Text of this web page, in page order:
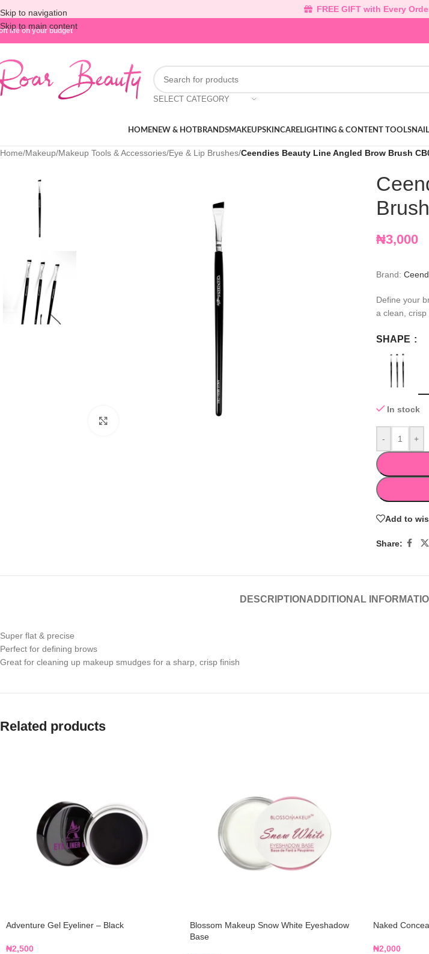
Skip to navigation
Skip to main content
FREE GIFT with Every
life on your budget
SELECT CATEGORY
HOMENEW & HOTBRANDSMAKEUPSKINCARELIGHTING & CONTENT TOOLS
Home/Makeup/Makeup Tools & Accessories/Eye & Lip Brushes/Ceendies Beauty Line Angled Brow Brush
₦3,000
Brand:
Define your
a clean, crisp
SHAPE
In stock
- +
Add to
Share:
DESCRIPTION ADDITIONAL
Super flat & precise
Perfect for defining brows
Great for cleaning up makeup smudges for a sharp, crisp finish
Related products
Adventure Gel Eyeliner – Black
₦2,500
Blossom Makeup Snow White Eyeshadow
Base
Naked
₦2,000